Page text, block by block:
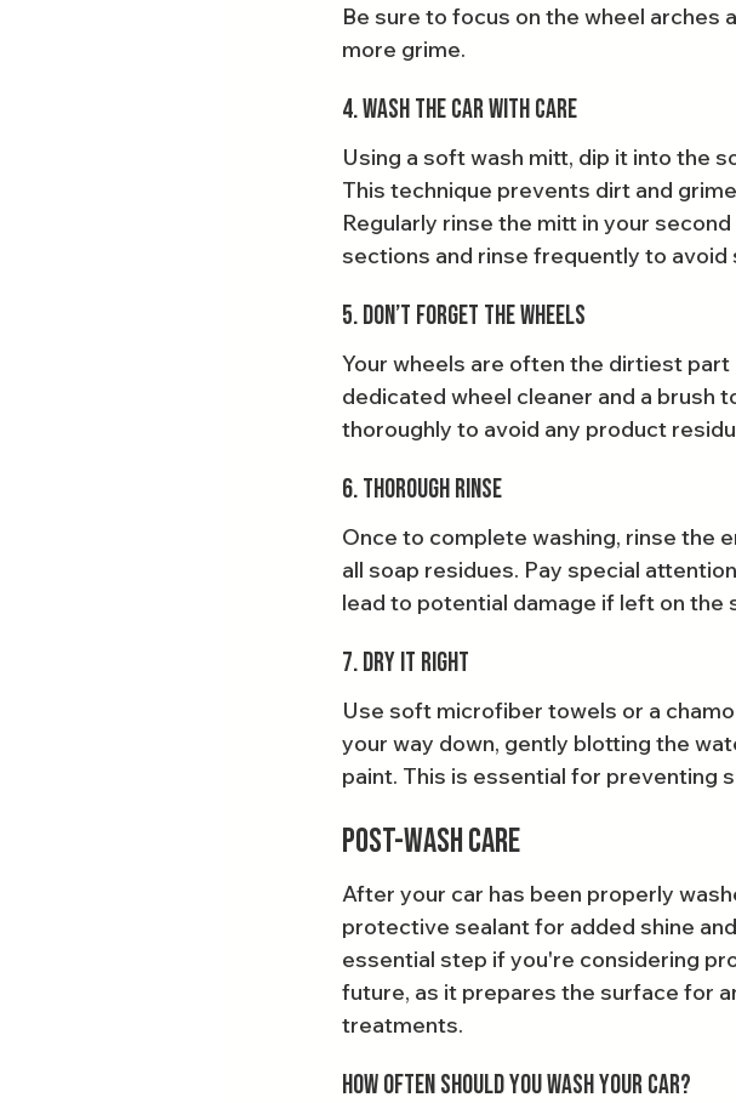
Be sure to focus on the wheel
more grime.
4. Wash the Car with Care
Using a soft wash mitt, dip it into the
This technique prevents dirt and
Regularly rinse the mitt in your
sections and rinse frequently to avoid
5. Don’t Forget the Wheels
Your wheels are often the dirtiest
dedicated wheel cleaner and a brush
thoroughly to avoid any product
6. Thorough Rinse
Once to complete washing, rinse the
all soap residues. Pay special
lead to potential damage if left on the
7. Dry It Right
Use soft microfiber towels or a
your way down, gently blotting the
paint. This is essential for preventing
Post-Wash Care
After your car has been properly
protective sealant for added shine
essential step if you're considering
future, as it prepares the surface for
treatments.
How Often Should You Wash Your Car?